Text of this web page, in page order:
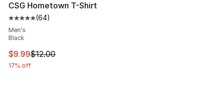
CSG Hometown T-Shirt
Average customer rating - [5 out of 5 stars], 64
(64)
Men's
Black
This item is on sale. Price dropped from $12.00 to
$9.99$12.00
17% off